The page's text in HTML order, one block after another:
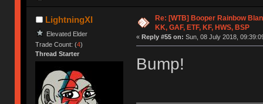
LightningXI
Elevated Elder
Trade Count: (4)
Thread Starter
Re: [WTB] Booper Rainbow
KK, GAF, ETF, KF, HWS, BSP
« Reply #55 on: Sun, 08 July 2018,
Bump!